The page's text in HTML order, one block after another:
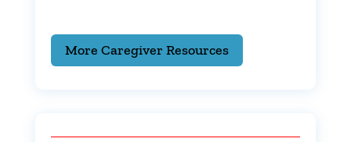
More Caregiver Resources